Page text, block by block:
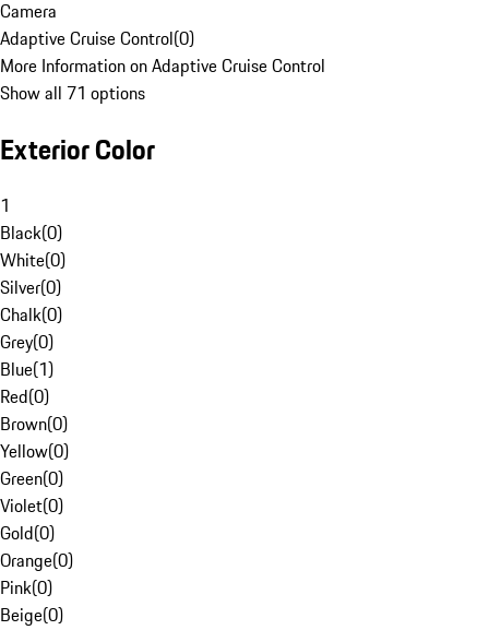
Camera
Adaptive Cruise Control(0)
More Information on Adaptive Cruise Control
Show all 71 options
Exterior Color
1
Black(0)
White(0)
Silver(0)
Chalk(0)
Grey(0)
Blue(1)
Red(0)
Brown(0)
Yellow(0)
Green(0)
Violet(0)
Gold(0)
Orange(0)
Pink(0)
Beige(0)